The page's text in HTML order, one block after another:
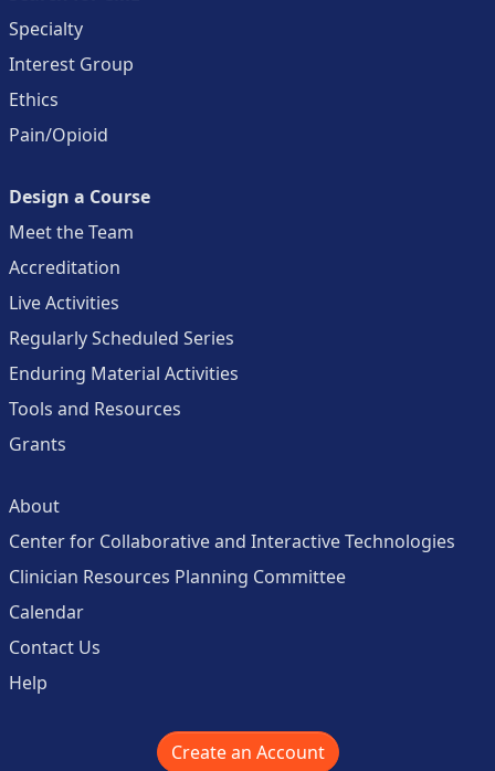
Specialty
Interest Group
Ethics
Pain/Opioid
Design a Course
Meet the Team
Accreditation
Live Activities
Regularly Scheduled Series
Enduring Material Activities
Tools and Resources
Grants
About
Center for Collaborative and Interactive Technologies
Clinician Resources Planning Committee
Calendar
Contact Us
Help
Create an Account